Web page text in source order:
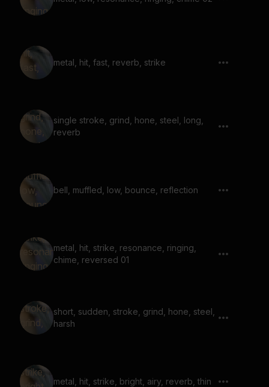
metal, hit, fast, reverb, strike
single stroke, grind, hone, steel, long,
reverb
bell, muffled, low, bounce, reflection
metal, hit, strike, resonance, ringing,
chime, reversed 01
short, sudden, stroke, grind, hone, steel,
harsh
metal, hit, strike, bright, airy, reverb, thin